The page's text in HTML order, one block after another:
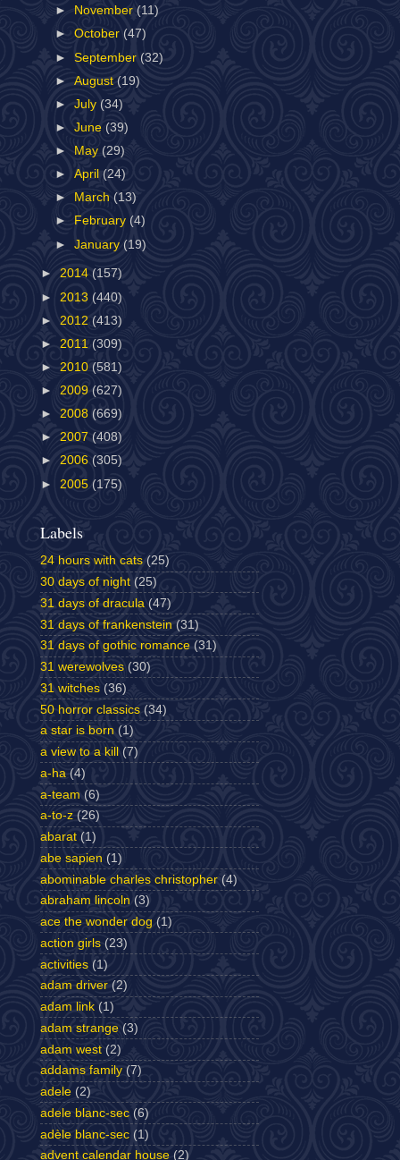
► November(11)
►October(47)
► September (32)
►August(19)
►July (34)
►June (39)
►
May (29)
►April (24)
►
March(13)
►
February (4)
►January (19)
► 2014 (157)
► 2013 (440)
► 2012 (413)
► 2011 (309)
► 2010 (581)
► 2009 (627)
► 2008 (669)
► 2007 (408)
► 2006 (305)
► 2005 (175)
Labels
24 hours with cats (25)
30 days of night (25)
31 days of dracula (47)
31 days of frankenstein (31)
31 days of gothic romance (31)
31 werewolves (30)
31 witches (36)
50 horror classics (34)
a star is born (1)
a view to a kill
(7)
a-ha (4)
a-team (6)
a-to-z (26)
abarat (1)
abe sapien (1)
abominable charles christopher (4)
abraham lincoln (3)
ace the wonder dog (1)
action girls (23)
activities (1)
adam driver (2)
adam link (1)
adam strange (3)
adam west (2)
addams family (7)
adele (2)
adele blanc-sec (6)
adèle blanc-sec (1)
advent calendar house (2)